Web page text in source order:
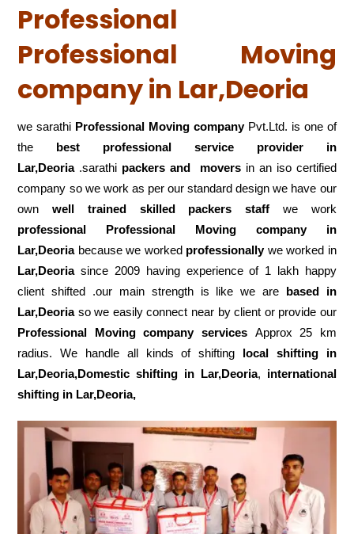
Professional
Professional Moving
company in Lar,Deoria
we sarathi Professional Moving companyPvt.Ltd. is one of
the best professional service
provider in
Lar,Deoria.sarathi packers and moversin an iso certified
company so we work as per our standard design we have our
ownwell trained skilled packers staff we work
professional Professional Moving company in
Lar,Deoriabecause we worked professionallywe worked in
Lar,Deoriasince 2009 having experience of 1 lakh happy
client shifted .our main strength is like we are based in
Lar,Deoriaso we easily connect near by client or provide our
Professional Moving company services Approx 25 km
radius. We handle all kinds of shifting local shifting in
Lar,Deoria,Domestic shifting in Lar,Deoria, international
shifting in Lar,Deoria,